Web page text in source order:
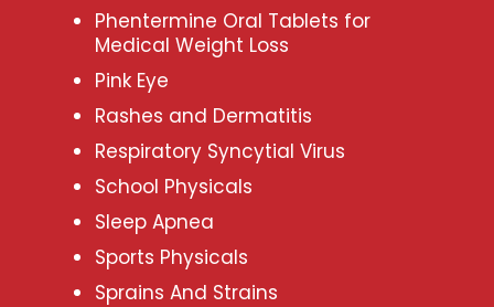
Phentermine Oral Tablets for
Medical Weight Loss
Pink Eye
Rashes and Dermatitis
Respiratory Syncytial Virus
School Physicals
Sleep Apnea
Sports Physicals
Sprains And Strains